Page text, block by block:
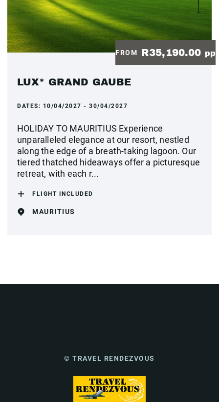
FROM R35,190.00 pp
LUX* GRAND GAUBE
DATES: 10/04/2027 - 30/04/2027
HOLIDAY TO MAURITIUS Experience
unparalleled elegance at our resort, nestled
along the edge of a breath-taking lagoon. Our
tiered thatched hideaways offer a picturesque
retreat, with each r...
FLIGHT INCLUDED
MAURITIUS
© TRAVEL RENDEZVOUS